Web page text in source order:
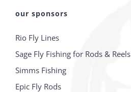
our sponsors
Rio Fly Lines
Sage Fly Fishing for Rods & Reels
Simms Fishing
Epic Fly Rods